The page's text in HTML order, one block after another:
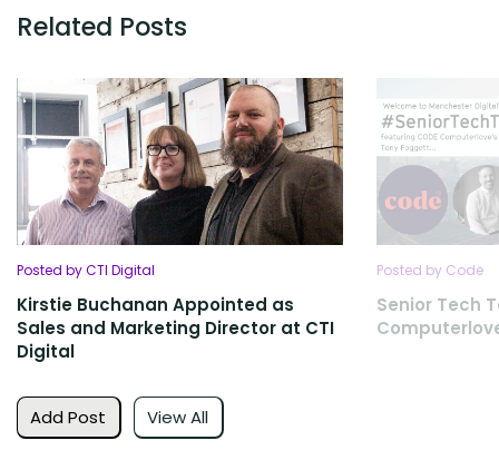
Related Posts
Add Post View All
Posted by CTI Digital
Kirstie Buchanan Appointed as
Sales and Marketing Director at CTI
Digital
Posted by Code
Senior Tech